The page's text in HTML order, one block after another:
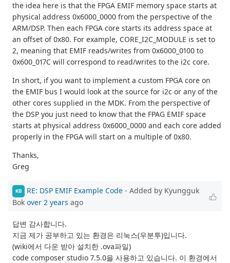
the idea here is that the FPGA EMIF memory space starts at
physical address 0x6000_0000 from the perspective of the
ARM/DSP. Then each FPGA core starts its address space at
an offset of 0x80. For example, CORE_I2C_MODULE is set to
2, meaning that EMIF reads/writes from 0x6000_0100 to
0x600_017C will correspond to read/writes to the i2c core.
In short, if you want to implement a custom FPGA core on
the EMIF bus I would look at the source for i2c or any of the
other cores supplied in the MDK. From the perspective of
the DSP you just need to know that the FPAG EMIF space
starts at physical address 0x6000_0000 and each core added
properly in the FPGA will start on a multiple of 0x80.
Thanks,
Greg
KB RE: DSP EMIF Example Code - Added by Kyungguk
Bok over 2 years ago
답변 감사합니다.
지금 제가 공부하고 있는 환경은 리눅스(우분투)입니다.
(wiki에서 다운 받아 설치한 .ova파일)
code composer studio 7.5.0을 사용하고 있습니다. 이 환경에서